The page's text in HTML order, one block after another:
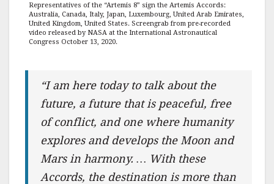
Representatives of the “Artemis 8” sign the Artemis Accords:
Australia, Canada, Italy, Japan, Luxembourg, United Arab Emirates,
United Kingdom, United States. Screengrab from pre-recorded
video released by NASA at the International Astronautical
Congress October 13, 2020.
“I am here today to talk about the
future, a future that is peaceful, free
of conflict, and one where humanity
explores and develops the Moon and
Mars in harmony. … With these
Accords, the destination is more than